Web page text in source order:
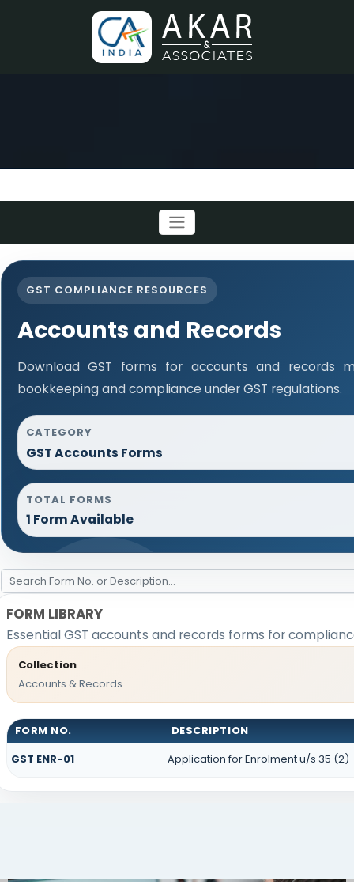
GST COMPLIANCE RESOURCES
Accounts and Records
Download GST forms for accounts and records
bookkeeping and compliance under GST regulations.
CATEGORY
GST Accounts Forms
TOTAL FORMS
1 Form Available
FORM LIBRARY
Essential GST accounts and records forms for
Collection
Accounts & Records
FORM NO.
DESCRIPTION
GST ENR-01
Application for Enrolment u/s 35 (2)